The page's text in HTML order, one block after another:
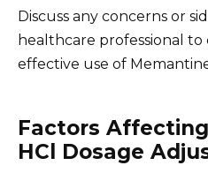
Discuss any concerns or
healthcare professional to
effective use of
Factors
HCl Dosage